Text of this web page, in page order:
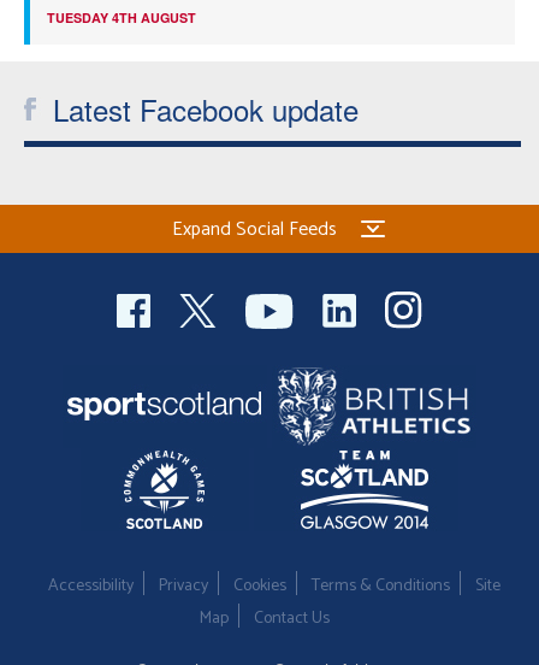
TUESDAY 4TH AUGUST
Latest Facebook update
Expand Social Feeds
Accessibility Privacy Cookies Terms & Conditions
Site
Map
Contact Us